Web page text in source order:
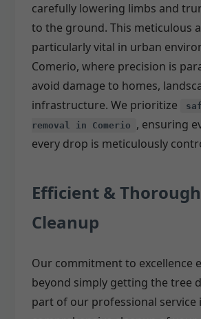
carefully lowering limbs and
to the ground. This meticulous
particularly vital in urban
Comerio, where precision is
avoid damage to homes,
infrastructure. We prioritize
removal in Comerio
, ensuring
every drop is meticulously
Efficient &
Cleanup
Our commitment to excellence
beyond simply getting the tree
part of our professional service